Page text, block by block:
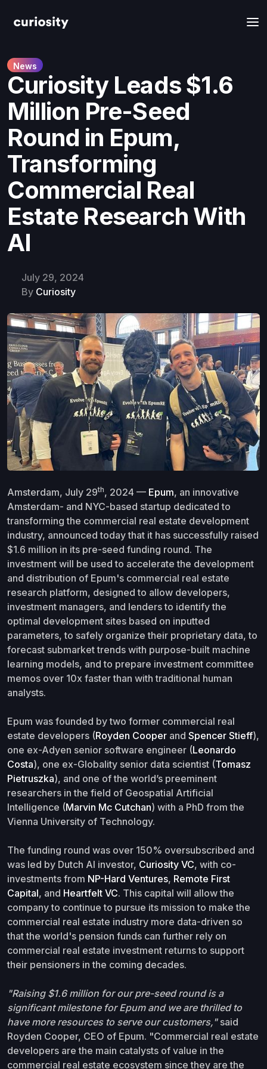
News
Curiosity Leads $1.6
Million Pre-Seed
Round in Epum,
Transforming
Commercial Real
Estate Research With
AI
July 29, 2024
By Curiosity
Amsterdam, July 29th, 2024 — Epum, an innovative
Amsterdam- and NYC-based startup dedicated to
transforming the commercial real estate development
industry, announced today that it has successfully raised
$1.6 million in its pre-seed funding round. The
investment will be used to accelerate the development
and distribution of Epum's commercial real estate
research platform, designed to allow developers,
investment managers, and lenders to identify the
optimal development sites based on inputted
parameters, to safely organize their proprietary data, to
forecast submarket trends with purpose-built machine
learning models, and to prepare investment committee
memos over 10x faster than with traditional human
analysts.
Epum was founded by two former commercial real
estate developers (Royden Cooper and Spencer Stieff),
one ex-Adyen senior software engineer (Leonardo
Costa), one ex-Globality senior data scientist (Tomasz
Pietruszka), and one of the world’s preeminent
researchers in the field of Geospatial Artificial
Intelligence (Marvin Mc Cutchan) with a PhD from the
Vienna University of Technology.
The funding round was over 150% oversubscribed and
was led by Dutch AI investor, Curiosity VC, with co-
investments from NP-Hard Ventures, Remote First
Capital, and Heartfelt VC. This capital will allow the
company to continue to pursue its mission to make the
commercial real estate industry more data-driven so
that the world's pension funds can further rely on
commercial real estate investment returns to support
their pensioners in the coming decades.
"Raising $1.6 million for our pre-seed round is a
significant milestone for Epum and we are thrilled to
have more resources to serve our customers,"said
Royden Cooper, CEO of Epum. "Commercial real estate
developers are the main catalysts of value in the
commercial real estate ecosystem since they are the